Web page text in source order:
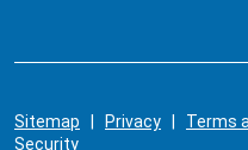
Sitemap Privacy Terms
Security